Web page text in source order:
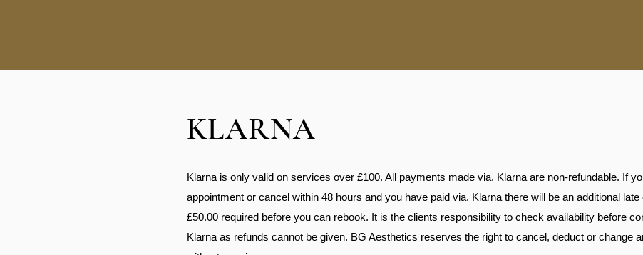
KLARNA
Klarna is only valid on services over £100. All payments made via. Klarna are non-refundable. If
appointment or cancel within 48 hours and you have paid via. Klarna there will be an additional
£50.00 required before you can rebook. It is the clients responsibility to check availability before
Klarna as refunds cannot be given. BG Aesthetics reserves the right to cancel, deduct or change